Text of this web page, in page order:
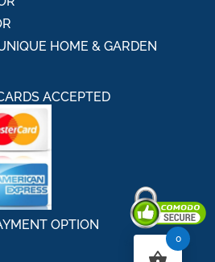
HOME & GARDEN
ACCEPTED
OPTION
0
Secured By Comodo